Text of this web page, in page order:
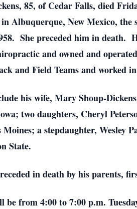
85, of Cedar Falls, died
in Albuquerque, New Mexico,
She preceded him in death.
and owned and
and Field Teams and worked
his wife, Mary Shoup-
two daughters, Cheryl
Moines; a stepdaughter, Wesley
State.
in death by his parents,
from 4:00 to 7:00 p.m.